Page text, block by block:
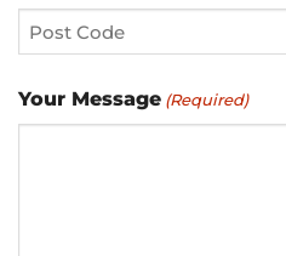
/
Postal
Your Message (Required)